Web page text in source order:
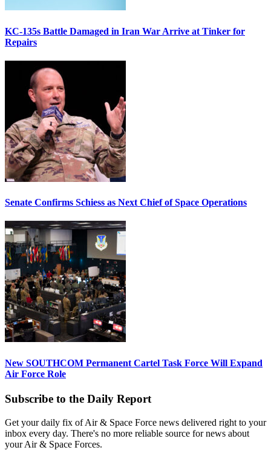
KC-135s Battle Damaged in Iran War Arrive at Tinker for
Repairs
Senate Confirms Schiess as Next Chief of Space Operations
New SOUTHCOM Permanent Cartel Task Force Will Expand
Air Force Role
Subscribe to the Daily Report
Get your daily fix of Air & Space Force news delivered right to your
inbox every day. There's no more reliable source for news about
your Air & Space Forces.